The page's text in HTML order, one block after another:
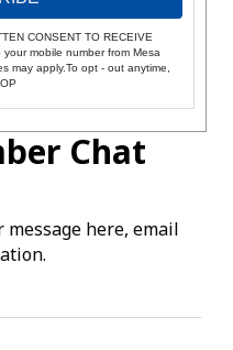
CONSENT TO RECEIVE
mobile number from Mesa
may apply.To opt - out anytime,
Chat
message here, email